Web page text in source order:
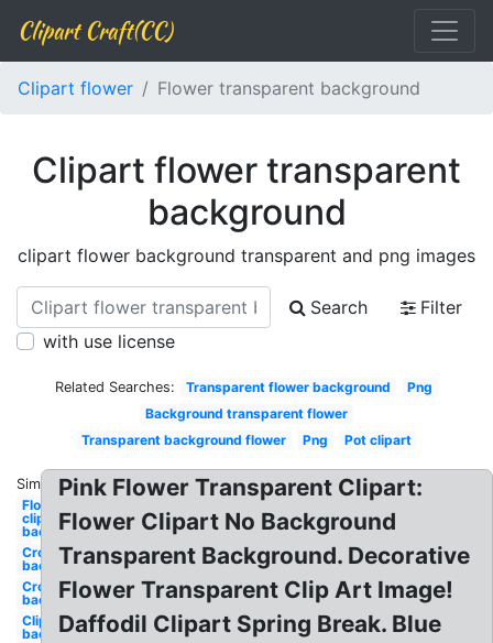
Clipart Craft(CC)
Clipart flower Flower transparent background
Clipart flower transparent
background
clipart flower background transparent and png images
Search
Filter
with use license
Related Searches: Transparent flower background
Png
Background transparent flower
Transparent background flower
Png Pot clipart
Similar:
Flower
clipart
background
Crown
background
Crown
background
Clipart
background
Pink Flower Transparent Clipart:
Flower Clipart No Background
Transparent Background. Decorative
Flower Transparent Clip Art Image!
Daffodil Clipart Spring Break. Blue